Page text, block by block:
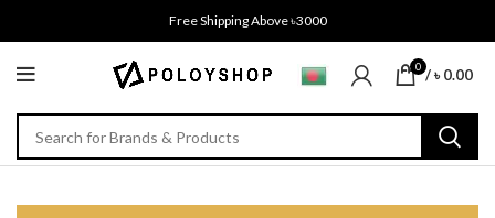
Free Shipping Above ৳3000
0 /৳0.00